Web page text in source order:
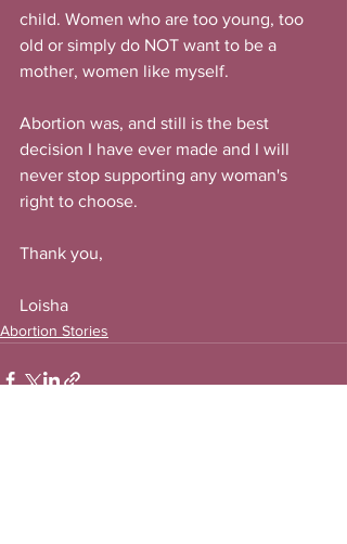
child. Women who are too young, too
old or simply do NOT want to be a
mother, women like myself.
Abortion was, and still is the best
decision I have ever made and I will
never stop supporting any woman's
right to choose.
Thank you,
Loisha
Abortion Stories